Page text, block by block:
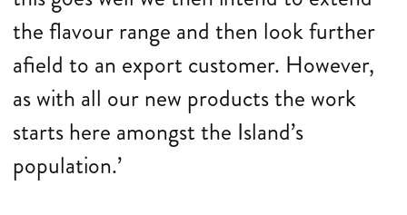
the flavour range and then look further
afield to an export customer. However,
as with all our new products the work
starts here amongst the Island’s
population.’